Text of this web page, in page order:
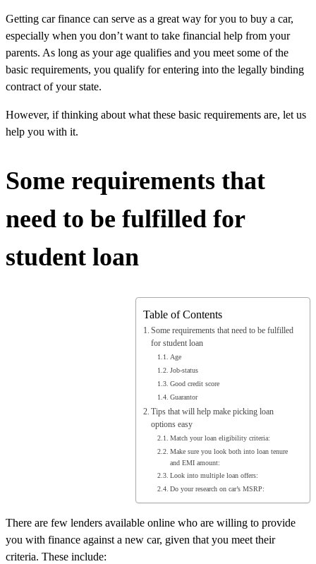
Getting car finance can serve as a great way for you to buy a car,
especially when you don’t want to take financial help from your
parents. As long as your age qualifies and you meet some of the
basic requirements, you qualify for entering into the legally binding
contract of your state.
However, if thinking about what these basic requirements are, let us
help you with it.
Some requirements that
need to be fulfilled for
student loan
Table of Contents
Some requirements that need to be fulfilled
for student loan
Age
Job-status
Good credit score
Guarantor
Tips that will help make picking loan
options easy
Match your loan eligibility criteria:
Make sure you look both into loan tenure
and EMI amount:
Look into multiple loan offers:
Do your research on car’s MSRP:
There are few lenders available online who are willing to provide
you with finance against a new car, given that you meet their
criteria. These include: